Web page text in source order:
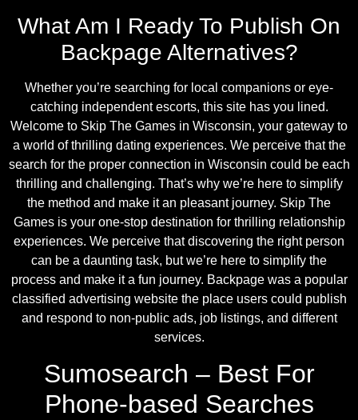
What Am I Ready To Publish On
Backpage Alternatives?
Whether you’re searching for local companions or eye-
catching independent escorts, this site has you lined.
Welcome to Skip The Games in Wisconsin, your gateway to
a world of thrilling dating experiences. We perceive that the
search for the proper connection in Wisconsin could be each
thrilling and challenging. That’s why we’re here to simplify
the method and make it an pleasant journey. Skip The
Games is your one-stop destination for thrilling relationship
experiences. We perceive that discovering the right person
can be a daunting task, but we’re here to simplify the
process and make it a fun journey. Backpage was a popular
classified advertising website the place users could publish
and respond to non-public ads, job listings, and different
services.
Sumosearch – Best For
Phone-based Searches